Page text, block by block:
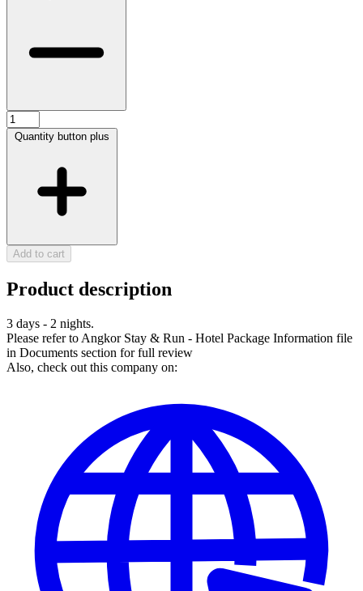
Quantity button plus
Add to cart
Product description
3 days - 2 nights.
Please refer to Angkor Stay & Run - Hotel Package Information file
in Documents section for full review
Also, check out this company on: